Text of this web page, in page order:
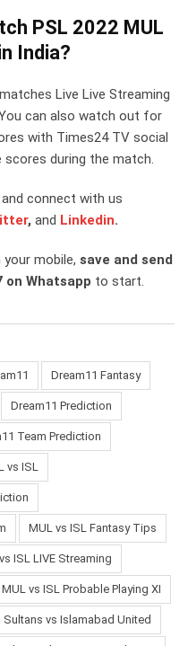
PSL 2022 MUL
India?
Live Live Streaming
can also watch out for
with Times24 TV social
during the match.
connect with us
, and Linkedin.
mobile, save and send
on Whatsapp to start.
Dream11 Fantasy
Dream11 Prediction
Team Prediction
vs ISL
MUL vs ISL Fantasy Tips
ISL LIVE Streaming
MUL vs ISL Probable Playing XI
Sultans vs Islamabad United